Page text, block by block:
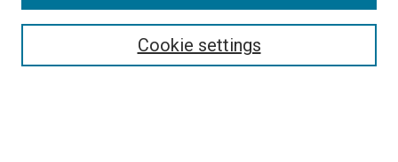
Select context to search:
Cookie settings